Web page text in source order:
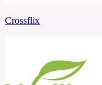
Crossflix